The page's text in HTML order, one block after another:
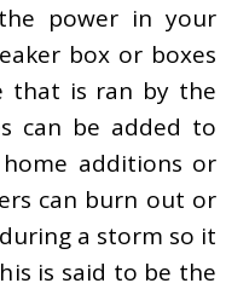
power in your
box or boxes
that is ran by the
can be added to
additions or
can burn out or
a storm so it
is said to be the